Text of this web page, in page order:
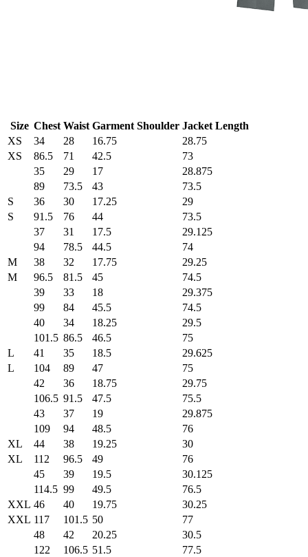
Size Chest Waist Garment Shoulder Jacket Length
XS
34 28 16.75
28.75
XS
86.5 71 42.5
73
35
29 17
28.875
89
73.5 43
73.5
S
36 30 17.25
29
S
91.5 76 44
73.5
37
31 17.5
29.125
94
78.5 44.5
74
M
38 32 17.75
29.25
M
96.5 81.5 45
74.5
39
33 18
29.375
99
84 45.5
74.5
40
34 18.25
29.5
101.5 86.5 46.5
75
L
41 35 18.5
29.625
L
104 89 47
75
42
36 18.75
29.75
106.5 91.5 47.5
75.5
43
37 19
29.875
109
94 48.5
76
XL
44 38 19.25
30
XL
112 96.5 49
76
45
39 19.5
30.125
114.5 99 49.5
76.5
XXL 46 40 19.75
30.25
XXL 117 101.5 50
77
48
42 20.25
30.5
122
106.5 51.5
77.5